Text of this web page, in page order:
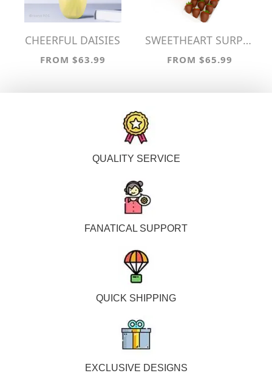
CHEERFUL DAISIES
FROM $63.99
SWEETHEART SURPRISE
FROM $65.99
QUALITY SERVICE
FANATICAL SUPPORT
QUICK SHIPPING
EXCLUSIVE DESIGNS